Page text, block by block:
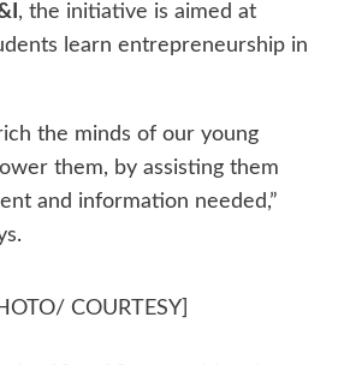
, the initiative is aimed at
learn entrepreneurship in
the minds of our young
them, by assisting them
and information needed,”
COURTESY]